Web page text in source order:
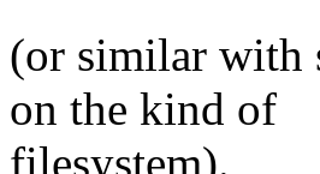
(or similar with
on the kind of
filesystem).